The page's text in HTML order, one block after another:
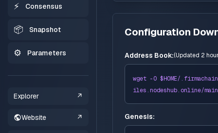
⚡ Consensus
📦 Snapshot
⚙️ Parameters
Explorer ↗
Website ↗
Configuration
Address Book:(Updated 2
wget -O $HOME/.firmachain
iles.nodeshub.online/
Genesis: